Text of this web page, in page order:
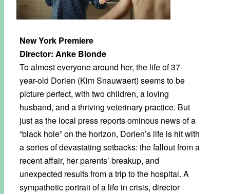
New York Premiere
Director: Anke Blonde
To almost everyone around her, the life of 37-
year-old Dorien (Kim Snauwaert) seems to be
picture perfect, with two children, a loving
husband, and a thriving veterinary practice. But
just as the local press reports ominous news of a
“black hole” on the horizon, Dorien’s life is hit with
a series of devastating setbacks: the fallout from a
recent affair, her parents’ breakup, and
unexpected results from a trip to the hospital. A
sympathetic portrait of a life in crisis, director